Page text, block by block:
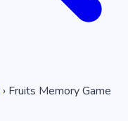
› Fruits Memory Game